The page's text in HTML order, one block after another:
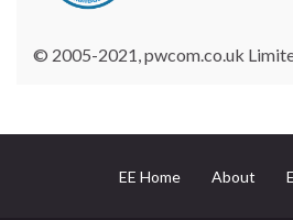
© 2005-2021, pwcom.co.uk
EE Home About